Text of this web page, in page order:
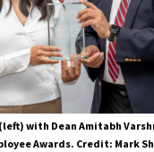
with Dean Amitabh
Awards. Credit: Mark